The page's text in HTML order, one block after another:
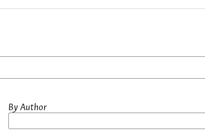
By Author